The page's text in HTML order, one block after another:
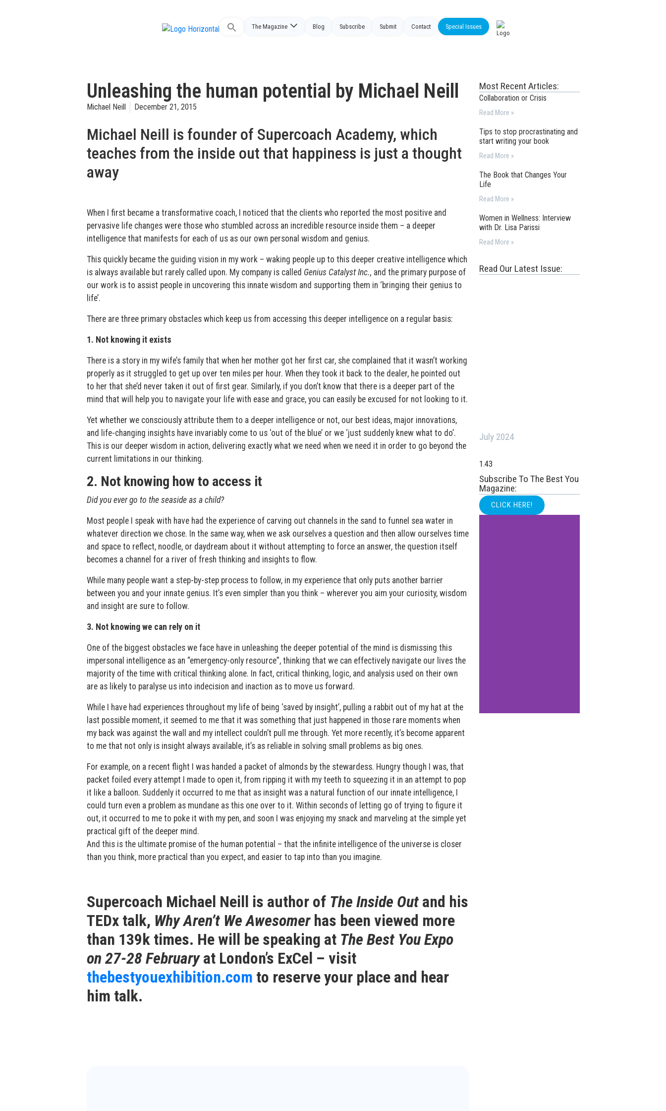
Search
The Magazine Blog Subscribe Submit Contact Special Issues
Unleashing the human potential by Michael Neill
Michael Neill December 21, 2015
Michael Neill is founder of Supercoach Academy, which
teaches from the inside out that happiness is just a thought
away
When I first became a transformative coach, I noticed that the clients who reported the most positive and
pervasive life changes were those who stumbled across an incredible resource inside them – a deeper
intelligence that manifests for each of us as our own personal wisdom and genius.
This quickly became the guiding vision in my work – waking people up to this deeper creative intelligence which
is always available but rarely called upon. My company is called Genius Catalyst Inc., and the primary purpose of
our work is to assist people in uncovering this innate wisdom and supporting them in ‘bringing their genius to
life’.
There are three primary obstacles which keep us from accessing this deeper intelligence on a regular basis:
1. Not knowing it exists
There is a story in my wife’s family that when her mother got her first car, she complained that it wasn’t working
properly as it struggled to get up over ten miles per hour. When they took it back to the dealer, he pointed out
to her that she’d never taken it out of first gear. Similarly, if you don’t know that there is a deeper part of the
mind that will help you to navigate your life with ease and grace, you can easily be excused for not looking to it.
Yet whether we consciously attribute them to a deeper intelligence or not, our best ideas, major innovations,
and life-changing insights have invariably come to us ‘out of the blue’ or we ‘just suddenly knew what to do’.
This is our deeper wisdom in action, delivering exactly what we need when we need it in order to go beyond the
current limitations in our thinking.
2. Not knowing how to access it
Did you ever go to the seaside as a child?
Most people I speak with have had the experience of carving out channels in the sand to funnel sea water in
whatever direction we chose. In the same way, when we ask ourselves a question and then allow ourselves time
and space to reflect, noodle, or daydream about it without attempting to force an answer, the question itself
becomes a channel for a river of fresh thinking and insights to flow.
While many people want a step-by-step process to follow, in my experience that only puts another barrier
between you and your innate genius. It’s even simpler than you think – wherever you aim your curiosity, wisdom
and insight are sure to follow.
3. Not knowing we can rely on it
One of the biggest obstacles we face have in unleashing the deeper potential of the mind is dismissing this
impersonal intelligence as an “emergency-only resource”, thinking that we can effectively navigate our lives the
majority of the time with critical thinking alone. In fact, critical thinking, logic, and analysis used on their own
are as likely to paralyse us into indecision and inaction as to move us forward.
While I have had experiences throughout my life of being ‘saved by insight’, pulling a rabbit out of my hat at the
last possible moment, it seemed to me that it was something that just happened in those rare moments when
my back was against the wall and my intellect couldn’t pull me through. Yet more recently, it’s become apparent
to me that not only is insight always available, it’s as reliable in solving small problems as big ones.
For example, on a recent flight I was handed a packet of almonds by the stewardess. Hungry though I was, that
packet foiled every attempt I made to open it, from ripping it with my teeth to squeezing it in an attempt to pop
it like a balloon. Suddenly it occurred to me that as insight was a natural function of our innate intelligence, I
could turn even a problem as mundane as this one over to it. Within seconds of letting go of trying to figure it
out, it occurred to me to poke it with my pen, and soon I was enjoying my snack and marveling at the simple yet
practical gift of the deeper mind.
And this is the ultimate promise of the human potential – that the infinite intelligence of the universe is closer
than you think, more practical than you expect, and easier to tap into than you imagine.
Supercoach Michael Neill is author of The Inside Outand his
TEDx talk, Why Aren’t We Awesomerhas been viewed more
than 139k times. He will be speaking at The Best You Expo
on 27-28 Februaryat London’s ExCel – visit
thebestyouexhibition.com to reserve your place and hear
him talk.
Most Recent Articles:
Collaboration or Crisis
Read More »
Tips to stop procrastinating and
start writing your book
Read More »
The Book that Changes Your
Life
Read More »
Women in Wellness: Interview
with Dr. Lisa Parissi
Read More »
Read Our Latest Issue:
July 2024
Subscribe To The Best You
Magazine:
CLICK HERE!